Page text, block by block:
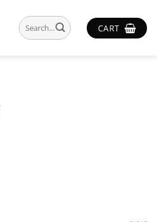
Search
for:
CART